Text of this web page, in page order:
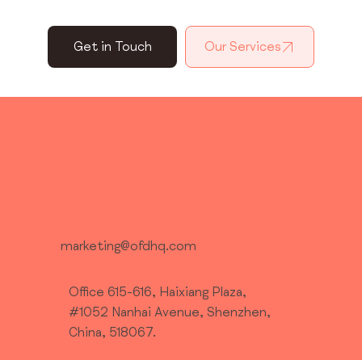
Get in Touch Our Services
marketing@ofdhq.com
Office 615-616, Haixiang Plaza,
#1052 Nanhai Avenue, Shenzhen,
China, 518067.